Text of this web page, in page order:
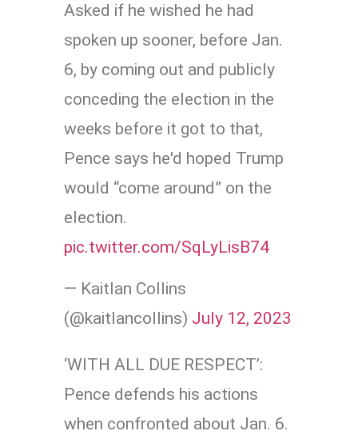
Asked if he wished he had
spoken up sooner, before Jan.
6, by coming out and publicly
conceding the election in the
weeks before it got to that,
Pence says he'd hoped Trump
would “come around” on the
election.
pic.twitter.com/SqLyLisB74
— Kaitlan Collins
(@kaitlancollins) July 12, 2023
‘WITH ALL DUE RESPECT’:
Pence defends his actions
when confronted about Jan. 6.